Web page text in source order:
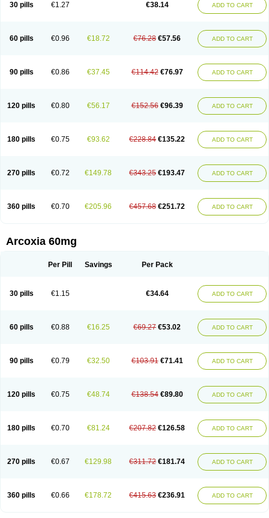
30 pills €1.27 €38.14 ADD TO CART
60 pills €0.96 €18.72 €76.28 €57.56 ADD TO CART
90 pills €0.86 €37.45 €114.42 €76.97 ADD TO CART
120 pills €0.80 €56.17 €152.56 €96.39 ADD TO CART
180 pills €0.75 €93.62 €228.84 €135.22 ADD TO CART
270 pills €0.72 €149.78 €343.25 €193.47 ADD TO CART
360 pills €0.70 €205.96 €457.68 €251.72 ADD TO CART
Arcoxia 60mg
Per Pill Savings Per Pack
30 pills €1.15 €34.64 ADD TO CART
60 pills €0.88 €16.25 €69.27 €53.02 ADD TO CART
90 pills €0.79 €32.50 €103.91 €71.41 ADD TO CART
120 pills €0.75 €48.74 €138.54 €89.80 ADD TO CART
180 pills €0.70 €81.24 €207.82 €126.58 ADD TO CART
270 pills €0.67 €129.98 €311.72 €181.74 ADD TO CART
360 pills €0.66 €178.72 €415.63 €236.91 ADD TO CART